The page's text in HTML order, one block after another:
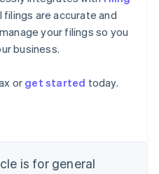
filings are accurate and
your filings so you
business.
orget started today.
is for general
English